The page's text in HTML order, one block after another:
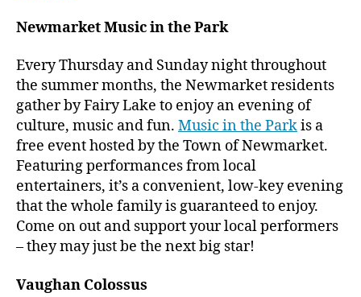
Newmarket Music in the Park
Every Thursday and Sunday night throughout
the summer months, the Newmarket residents
gather by Fairy Lake to enjoy an evening of
culture, music and fun. Music in the Parkis a
free event hosted by the Town of Newmarket.
Featuring performances from local
entertainers, it’s a convenient, low-key evening
that the whole family is guaranteed to enjoy.
Come on out and support your local performers
– they may just be the next big star!
Vaughan Colossus